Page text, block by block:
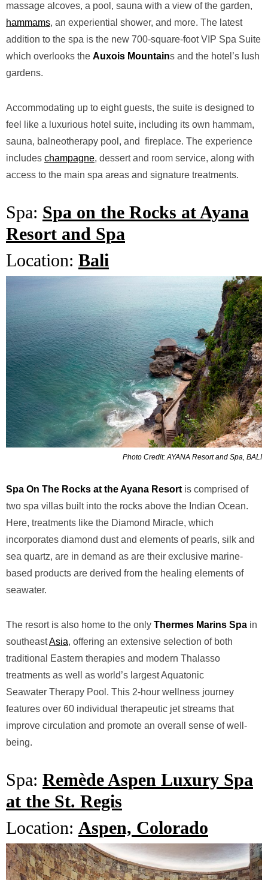
massage alcoves, a pool, sauna with a view of the garden,
hammams, an experiential shower, and more. The latest
addition to the spa is the new 700-square-foot VIP Spa Suite
which overlooks the Auxois Mountains and the hotel’s lush
gardens.
Accommodating up to eight guests, the suite is designed to
feel like a luxurious hotel suite, including its own hammam,
sauna, balneotherapy pool, and fireplace. The experience
includes champagne, dessert and room service, along with
access to the main spa areas and signature treatments.
Spa: Spa on the Rocks at Ayana
Resort and Spa
Location: Bali
Photo Credit: AYANA Resort and Spa, BALI
Spa On The Rocks at the Ayana Resort is comprised of
two spa villas built into the rocks above the Indian Ocean.
Here, treatments like the Diamond Miracle, which
incorporates diamond dust and elements of pearls, silk and
sea quartz, are in demand as are their exclusive marine-
based products are derived from the healing elements of
seawater.
The resort is also home to the only Thermes Marins Spa in
southeastAsia, offering an extensive selection of both
traditional Eastern therapies and modern Thalasso
treatments as well as world’s largest Aquatonic
Seawater Therapy Pool. This 2-hour wellness journey
features over 60 individual therapeutic jet streams that
improve circulation and promote an overall sense of well-
being.
Spa: Remède Aspen Luxury Spa
at the St. Regis
Location: Aspen, Colorado